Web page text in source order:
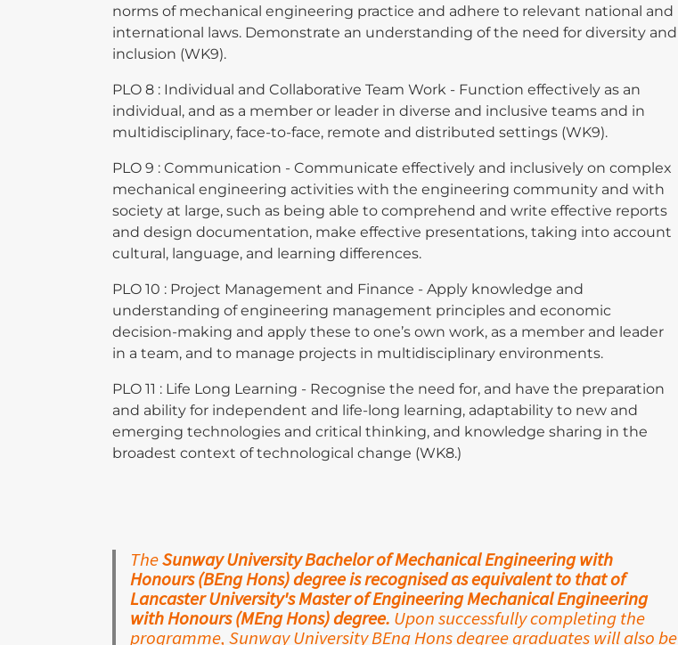
norms of mechanical engineering practice and adhere to relevant national and
international laws. Demonstrate an understanding of the need for diversity and
inclusion (WK9).
PLO 8 : Individual and Collaborative Team Work - Function effectively as an
individual, and as a member or leader in diverse and inclusive teams and in
multidisciplinary, face-to-face, remote and distributed settings (WK9).
PLO 9 : Communication - Communicate effectively and inclusively on complex
mechanical engineering activities with the engineering community and with
society at large, such as being able to comprehend and write effective reports
and design documentation, make effective presentations, taking into account
cultural, language, and learning differences.
PLO 10 : Project Management and Finance - Apply knowledge and
understanding of engineering management principles and economic
decision-making and apply these to one’s own work, as a member and leader
in a team, and to manage projects in multidisciplinary environments.
PLO 11 : Life Long Learning - Recognise the need for, and have the preparation
and ability for independent and life-long learning, adaptability to new and
emerging technologies and critical thinking, and knowledge sharing in the
broadest context of technological change (WK8.)
TheSunway University Bachelor of Mechanical Engineering with
Honours (BEng Hons) degree is recognised as equivalent to that of
Lancaster University's Master of Engineering Mechanical Engineering
with Honours (MEng Hons) degree. Upon successfully completing the
programme, Sunway University BEng Hons degree graduates will also be